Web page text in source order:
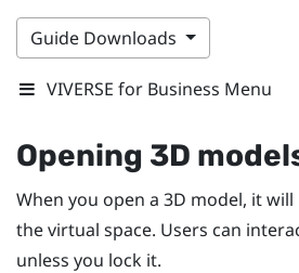
Guide Downloads
VIVERSE for Business Menu
Opening 3D
When you open a 3D model, it
the virtual space. Users can
unless you lock it.